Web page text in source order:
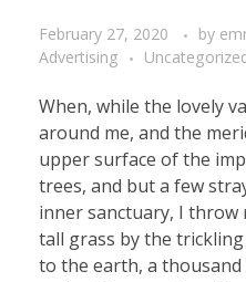
February 27, 2020 by
Advertising
When, while the lovely
around me, and the
upper surface of the
trees, and but a few
inner sanctuary, I throw
tall grass by the trickling
to the earth, a